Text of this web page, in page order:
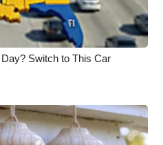
Switch to This Car